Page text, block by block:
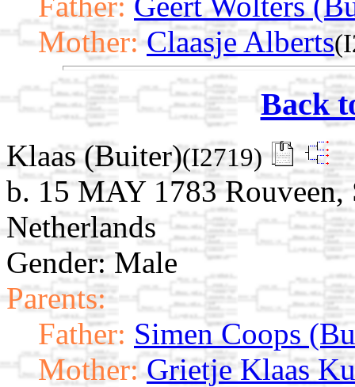
Mother: Claasje Alberts
Back
Klaas (Buiter)(I2719)
b. 15 MAY 1783 Rouveen,
Netherlands
Gender: Male
Parents:
Father: Simen Coops
Mother: Grietje Klaas